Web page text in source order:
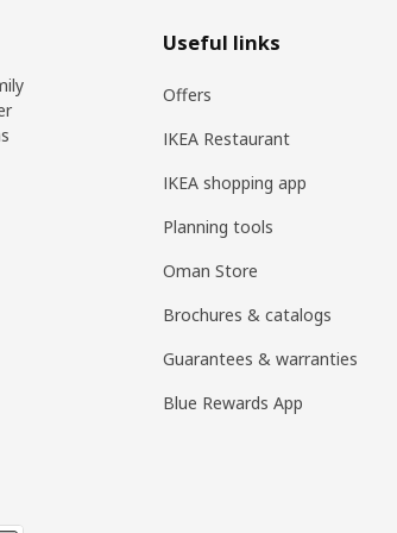
Useful links
Offers
IKEA Restaurant
IKEA shopping app
Planning tools
Oman Store
Brochures & catalogs
Guarantees & warranties
Blue Rewards App